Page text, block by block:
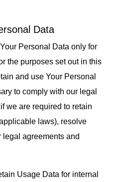
Data
Personal Data only for
the purposes set out in this
and use Your Personal
to comply with our legal
we are required to retain
laws), resolve
agreements and
Usage Data for internal